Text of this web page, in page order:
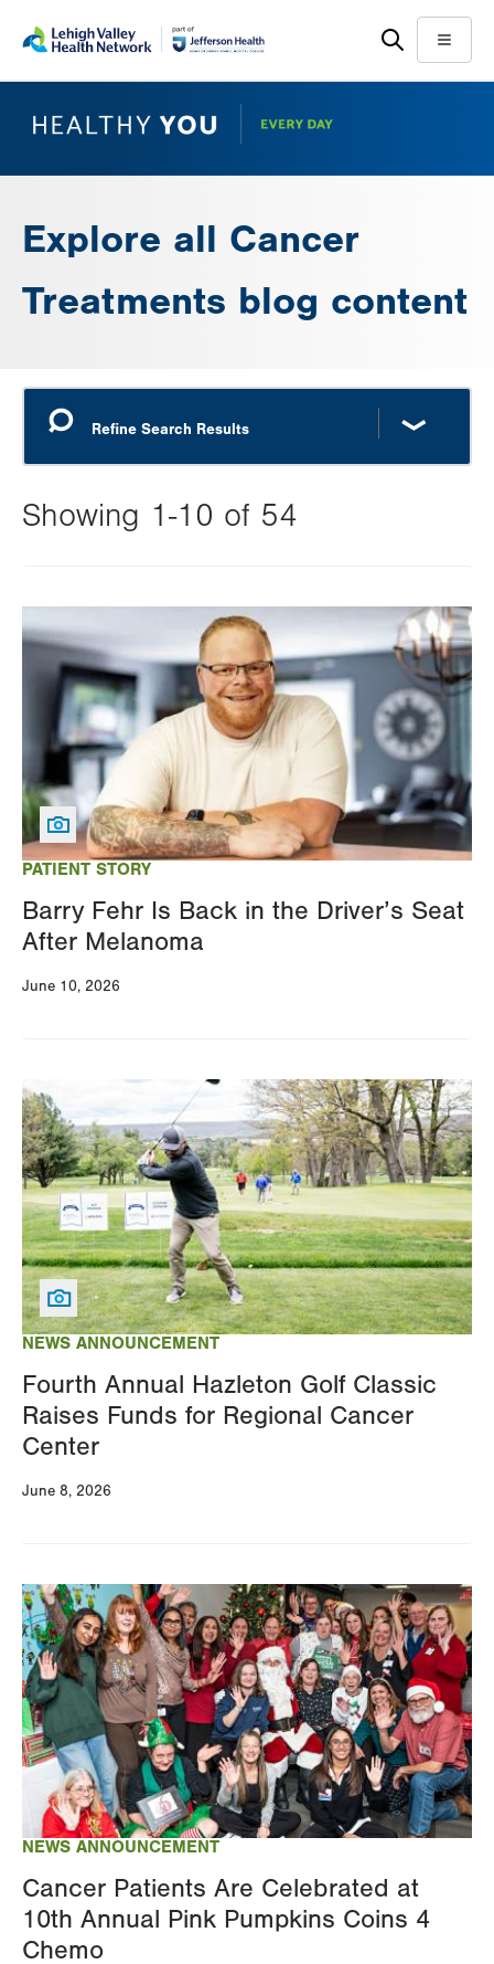
main
help
Menu
Explore all Cancer
Treatments blog content
Showing 1-10 of 54
this
value
will
reload
with
your
results
PATIENT STORY
Barry Fehr Is Back in the Driver’s Seat
After Melanoma
June 10, 2026
Image
NEWS ANNOUNCEMENT
Fourth Annual Hazleton Golf Classic
Raises Funds for Regional Cancer
Center
June 8, 2026
Image
NEWS ANNOUNCEMENT
Cancer Patients Are Celebrated at
10th Annual Pink Pumpkins Coins 4
Chemo
Image